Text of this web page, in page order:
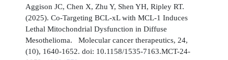
Aggison JC, Chen X, Zhu Y, Shen YH, Ripley RT.
(2025). Co-Targeting BCL-xL with MCL-1 Induces
Lethal Mitochondrial Dysfunction in Diffuse
Mesothelioma. Molecular cancer therapeutics, 24,
(10), 1640-1652. doi: 10.1158/1535-7163.MCT-24-